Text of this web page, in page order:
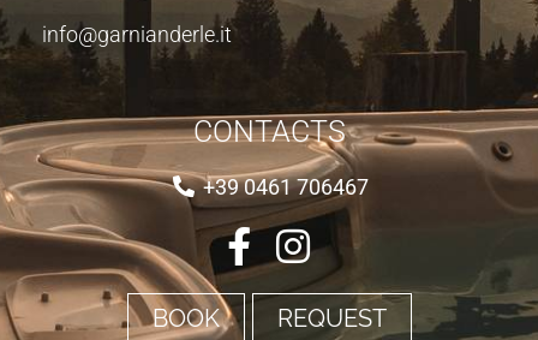
info@garnianderle.it
CONTACTS
+39 0461 706467
BOOK REQUEST